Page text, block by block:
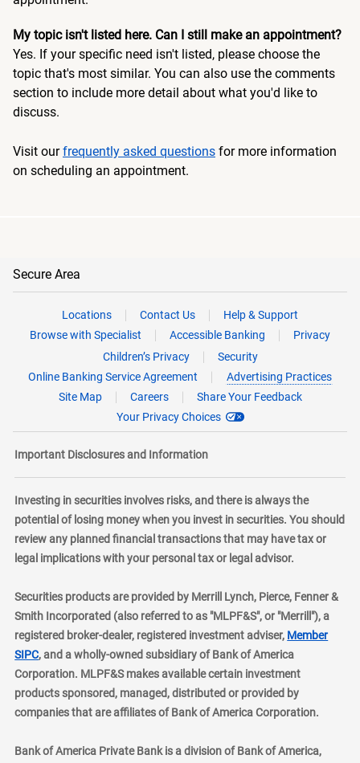
My topic isn't listed here. Can I still make an appointment?
Yes. If your specific need isn't listed, please choose the
topic that's most similar. You can also use the comments
section to include more detail about what you'd like to
discuss.
Visit ourfrequently asked questions for more information
on scheduling an appointment.
Secure Area
Locations Contact Us
Help & Support
Browse with Specialist
Accessible Banking
Privacy
Children’s Privacy
Security
Online Banking Service Agreement
Advertising Practices
Site Map
Careers
Share Your Feedback
Your Privacy Choices
Important Disclosures and Information
Investing in securities involves risks, and there is always the
potential of losing money when you invest in securities. You should
review any planned financial transactions that may have tax or
legal implications with your personal tax or legal advisor.
Securities products are provided by Merrill Lynch, Pierce, Fenner &
Smith Incorporated (also referred to as "MLPF&S", or "Merrill"), a
registered broker-dealer, registered investment adviser, Member
SIPClayer
, and a wholly-owned subsidiary of Bank of America
Corporation. MLPF&S makes available certain investment
products sponsored, managed, distributed or provided by
companies that are affiliates of Bank of America Corporation.
Bank of America Private Bank is a division of Bank of America,